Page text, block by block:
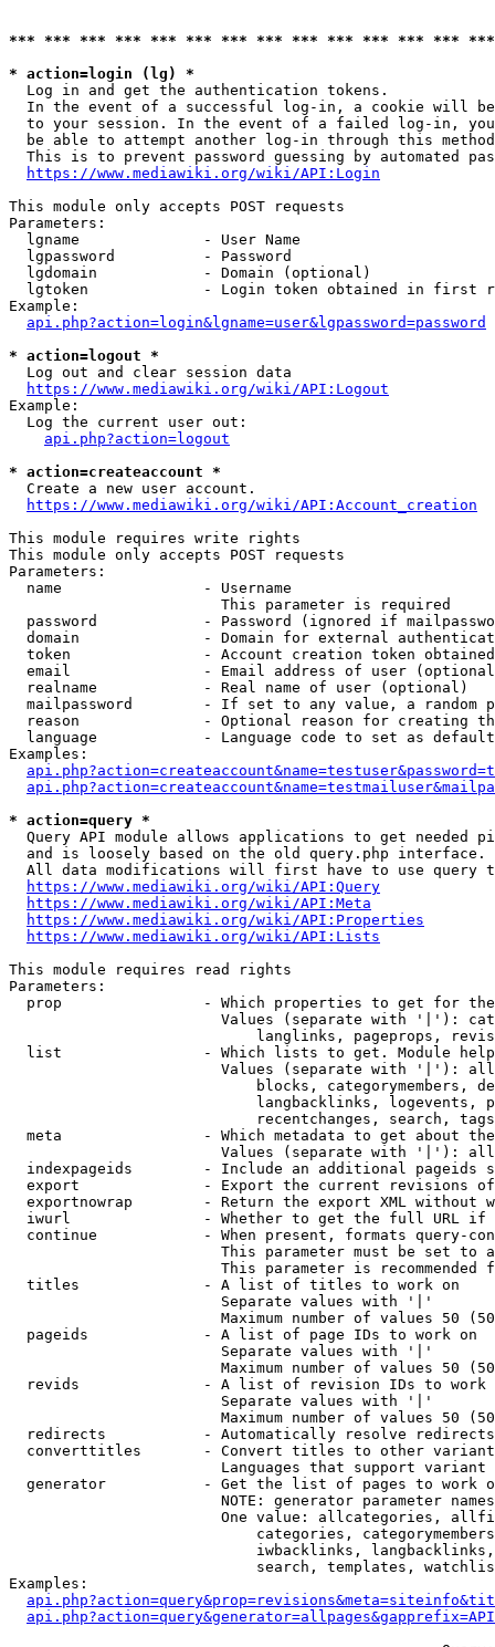
*** *** *** *** *** *** *** *** *** *** *** *** ***
* action=login (lg) *
  Log in and get the authentication tokens.
In the event of a successful log-in, a cookie will
to your session. In the event of a failed log-in,
be able to attempt another log-in through this
This is to prevent password guessing by automated
https://www.mediawiki.org/wiki/API:Login
This module only accepts POST requests
Parameters:
  lgname              - User Name
  lgpassword          - Password
  lgdomain            - Domain (optional)
lgtoken             - Login token obtained in first
Example:
api.php?action=login&lgname=user&lgpassword=password
* action=logout *
  Log out and clear session data
https://www.mediawiki.org/wiki/API:Logout
Example:
  Log the current user out:
api.php?action=logout
* action=createaccount *
  Create a new user account.
https://www.mediawiki.org/wiki/API:Account_creation
This module requires write rights
This module only accepts POST requests
Parameters:
  name                - Username
                        This parameter is required
password            - Password (ignored if
domain              - Domain for external
token               - Account creation token
email               - Email address of user
  realname            - Real name of user (optional)
mailpassword        - If set to any value, a random
reason              - Optional reason for creating
language            - Language code to set as
Examples:
* action=query *
Query API module allows applications to get needed
  and is loosely based on the old query.php interface.
All data modifications will first have to use query
https://www.mediawiki.org/wiki/API:Query
https://www.mediawiki.org/wiki/API:Meta
https://www.mediawiki.org/wiki/API:Properties
https://www.mediawiki.org/wiki/API:Lists
This module requires read rights
Parameters:
prop                - Which properties to get for
Values (separate with '|'):
langlinks, pageprops,
list                - Which lists to get. Module
Values (separate with '|'):
blocks, categorymembers,
langbacklinks, logevents,
recentchanges, search,
meta                - Which metadata to get about
Values (separate with '|'):
indexpageids        - Include an additional pageids
export              - Export the current revisions
exportnowrap        - Return the export XML without
iwurl               - Whether to get the full URL
continue            - When present, formats query-
This parameter must be set to
This parameter is recommended
  titles              - A list of titles to work on
                        Separate values with '|'
Maximum number of values 50
  pageids             - A list of page IDs to work on
                        Separate values with '|'
Maximum number of values 50
revids              - A list of revision IDs to work
                        Separate values with '|'
Maximum number of values 50
  redirects           - Automatically resolve redirects
converttitles       - Convert titles to other
Languages that support
generator           - Get the list of pages to work
NOTE: generator parameter
One value: allcategories,
categories,
iwbacklinks,
search, templates,
Examples: